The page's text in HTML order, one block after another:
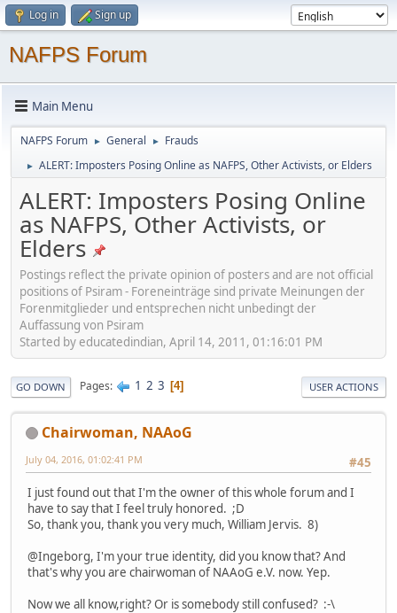
Log in Sign up
NAFPS Forum
Main Menu
NAFPS Forum ► General ► Frauds
► ALERT: Imposters Posing Online as NAFPS, Other Activists, or Elders
ALERT: Imposters Posing Online
as NAFPS, Other Activists, or
Elders
Postings reflect the private opinion of posters and are not official
positions of Psiram - Foreneinträge sind private Meinungen der
Forenmitglieder und entsprechen nicht unbedingt der
Auffassung von Psiram
Started by educatedindian, April 14, 2011, 01:16:01 PM
GO DOWN Pages 1 2 3 4 USER ACTIONS
Chairwoman, NAAoG
#45
July 04, 2016, 01:02:41 PM
I just found out that I'm the owner of this whole forum and I
have to say that I feel truly honored. ;D
So, thank you, thank you very much, William Jervis. 8)
@Ingeborg, I'm your true identity, did you know that? And
that's why you are chairwoman of NAAoG e.V. now. Yep.
Now we all know,right? Or is somebody still confused? :-\